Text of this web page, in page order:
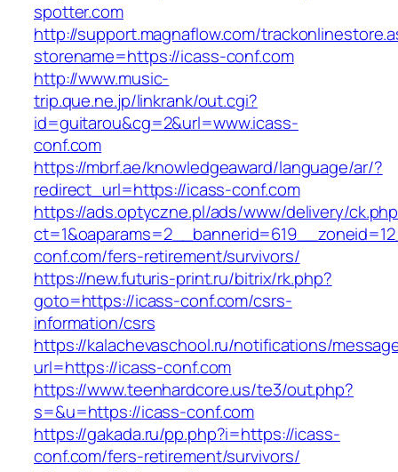
spotter.com
http://support.magnaflow.com/
storename=https://icass-conf.com
http://www.music-
trip.que.ne.jp/linkrank/out.cgi?
id=guitarou&cg=2&url=www.icass-
conf.com
https://mbrf.ae/knowledgeaward/language/ar/?
redirect_url=https://icass-conf.com
https://ads.optyczne.pl/ads/www/delivery/
conf.com/fers-retirement/survivors/
https://new.futuris-print.ru/bitrix/rk.php?
goto=https://icass-conf.com/csrs-
information/csrs
https://kalachevaschool.ru/notifications/
url=https://icass-conf.com
https://www.teenhardcore.us/te3/out.php?
s=&u=https://icass-conf.com
https://gakada.ru/pp.php?i=https://icass-
conf.com/fers-retirement/survivors/